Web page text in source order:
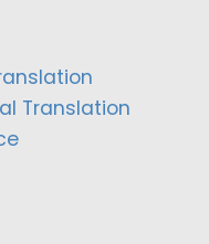
Translation